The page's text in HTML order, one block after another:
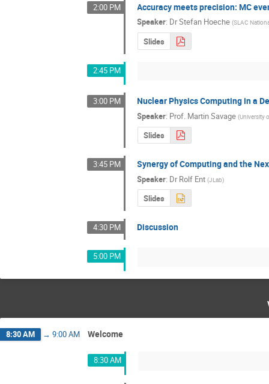
2:00 PM Accuracy meets precision: MC
Speaker: DrStefan Hoeche (SLAC
Slides
2:45 PM
3:00 PM Nuclear Physics Computing in a
Speaker: Prof. Martin Savage (University
Slides
3:45 PM Synergy of Computing and the
Speaker: DrRolf Ent (JLab)
Slides
4:30 PM Discussion
5:00 PM
8:30 AM → 9:00 AM Welcome
8:30 AM